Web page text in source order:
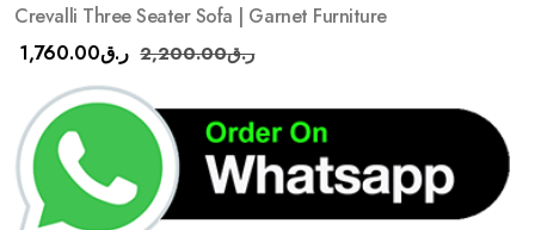
Crevalli Three Seater Sofa | Garnet Furniture
ر.ق1,760.00 ر.ق2,200.00